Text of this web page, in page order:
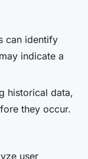
can identify
indicate a
historical data,
they occur.
user